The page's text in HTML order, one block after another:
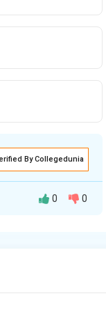
By Collegedunia
0 0